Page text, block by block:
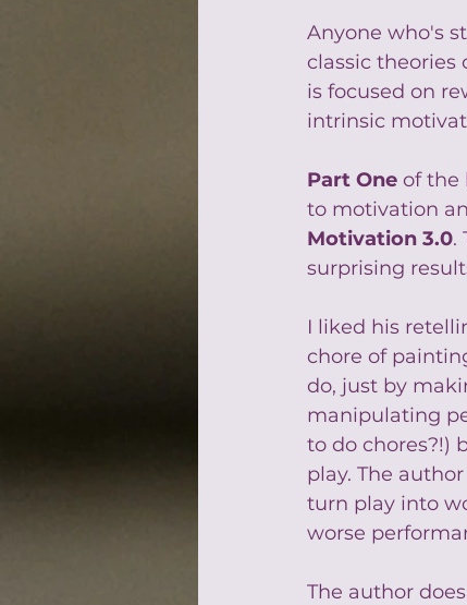
Anyone who's
classic
is focused on
intrinsic
Part One of the
to motivation
Motivation 3.0.
surprising
I liked his
chore of
do, just by
manipulating
to do chores?!)
play. The
turn play into
worse
The author